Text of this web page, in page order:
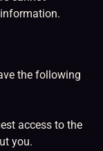
the following
access to the
you.